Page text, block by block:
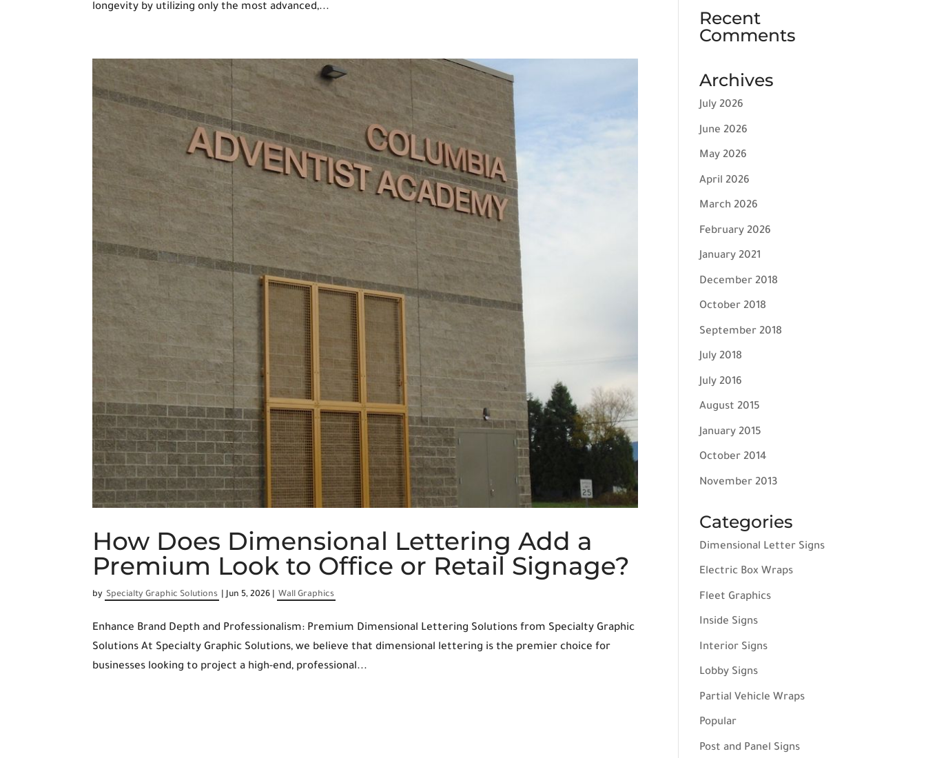
longevity by utilizing only the most advanced,...
How Does Dimensional Lettering Add a
Premium Look to Office or Retail Signage?
by Specialty Graphic Solutions |Jun 5, 2026 Wall Graphics
Enhance Brand Depth and Professionalism: Premium Dimensional Lettering Solutions from Specialty Graphic
Solutions At Specialty Graphic Solutions, we believe that dimensional lettering is the premier choice for
businesses looking to project a high-end, professional...
Recent
Comments
Archives
July 2026
June 2026
May 2026
April 2026
March 2026
February 2026
January 2021
December 2018
October 2018
September 2018
July 2018
July 2016
August 2015
January 2015
October 2014
November 2013
Categories
Dimensional Letter Signs
Electric Box Wraps
Fleet Graphics
Inside Signs
Interior Signs
Lobby Signs
Partial Vehicle Wraps
Popular
Post and Panel Signs